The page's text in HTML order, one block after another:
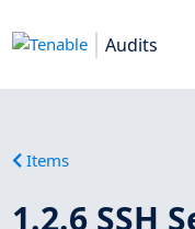
Audits
Items
1.2.6 SSH